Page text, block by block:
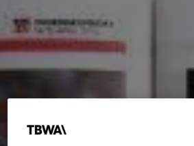
Our Work
About